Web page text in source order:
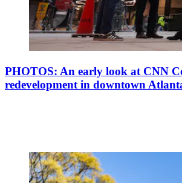
PHOTOS: An early look at CNN
redevelopment in downtown